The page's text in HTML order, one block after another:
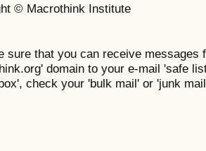
© Macrothink Institute
sure that you can receive messages
domain to your e-mail 'safe
check your 'bulk mail' or 'junk